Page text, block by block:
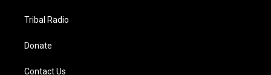
Tribal Radio
Donate
Contact Us